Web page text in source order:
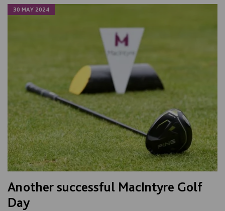
30 MAY 2024
Another successful MacIntyre Golf
Day